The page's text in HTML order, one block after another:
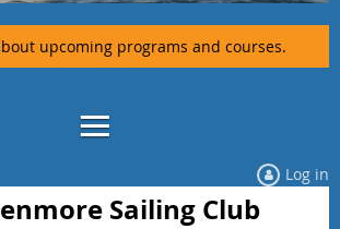
upcoming programs and courses.
Log in
Sailing Club